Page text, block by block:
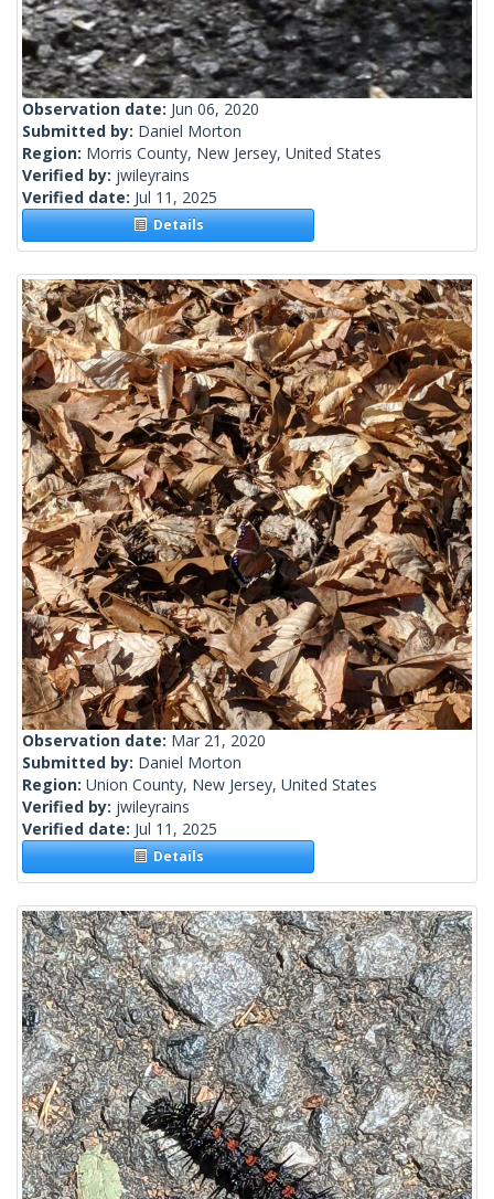
Observation date: Jun 06, 2020
Submitted by: Daniel Morton
Region: Morris County, New Jersey, United States
Verified by: jwileyrains
Verified date: Jul 11, 2025
Details
Observation date: Mar 21, 2020
Submitted by: Daniel Morton
Region: Union County, New Jersey, United States
Verified by: jwileyrains
Verified date: Jul 11, 2025
Details